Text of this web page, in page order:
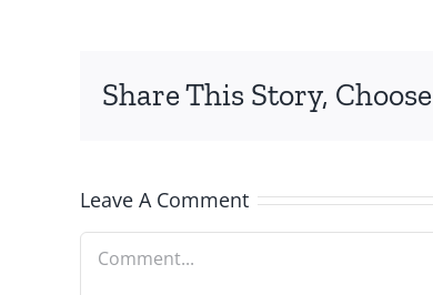
Share This Story,
Leave A Comment
Comment